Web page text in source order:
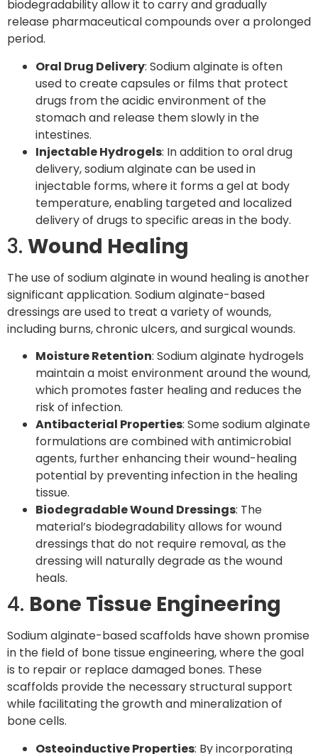
biodegradability allow it to carry and gradually
release pharmaceutical compounds over a prolonged
period.
Oral Drug Delivery: Sodium alginate is often
used to create capsules or films that protect
drugs from the acidic environment of the
stomach and release them slowly in the
intestines.
Injectable Hydrogels: In addition to oral drug
delivery, sodium alginate can be used in
injectable forms, where it forms a gel at body
temperature, enabling targeted and localized
delivery of drugs to specific areas in the body.
3. Wound Healing
The use of sodium alginate in wound healing is another
significant application. Sodium alginate-based
dressings are used to treat a variety of wounds,
including burns, chronic ulcers, and surgical wounds.
Moisture Retention: Sodium alginate hydrogels
maintain a moist environment around the wound,
which promotes faster healing and reduces the
risk of infection.
Antibacterial Properties: Some sodium alginate
formulations are combined with antimicrobial
agents, further enhancing their wound-healing
potential by preventing infection in the healing
tissue.
Biodegradable Wound Dressings: The
material’s biodegradability allows for wound
dressings that do not require removal, as the
dressing will naturally degrade as the wound
heals.
4. Bone Tissue Engineering
Sodium alginate-based scaffolds have shown promise
in the field of bone tissue engineering, where the goal
is to repair or replace damaged bones. These
scaffolds provide the necessary structural support
while facilitating the growth and mineralization of
bone cells.
Osteoinductive Properties: By incorporating